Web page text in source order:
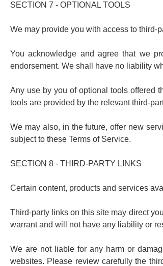
SECTION 7 - OPTIONAL TOOLS
We may provide you with access to third-
You acknowledge and agree that we
endorsement. We shall have no liability
Any use by you of optional tools offered
tools are provided by the relevant third-
We may also, in the future, offer new
subject to these Terms of Service.
SECTION 8 - THIRD-PARTY LINKS
Certain content, products and services
Third-party links on this site may direct
warrant and will not have any liability or
We are not liable for any harm or
websites. Please review carefully the